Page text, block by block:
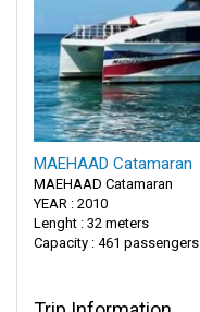
MAEHAAD Catamaran
MAEHAAD Catamaran
YEAR : 2010
Lenght : 32 meters
Capacity : 461 passengers